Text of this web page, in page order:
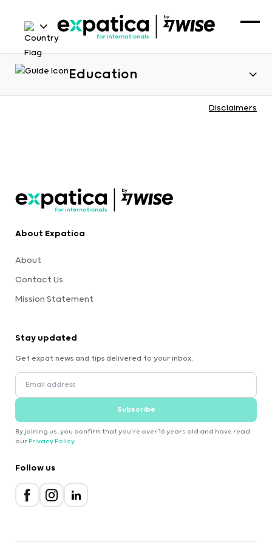
Education
Disclaimers
About Expatica
About
Contact Us
Mission Statement
Stay updated
Get expat news and tips delivered to your inbox.
Subscribe
By joining us, you confirm that you're over 16 years old and have read
our Privacy Policy.
Follow us